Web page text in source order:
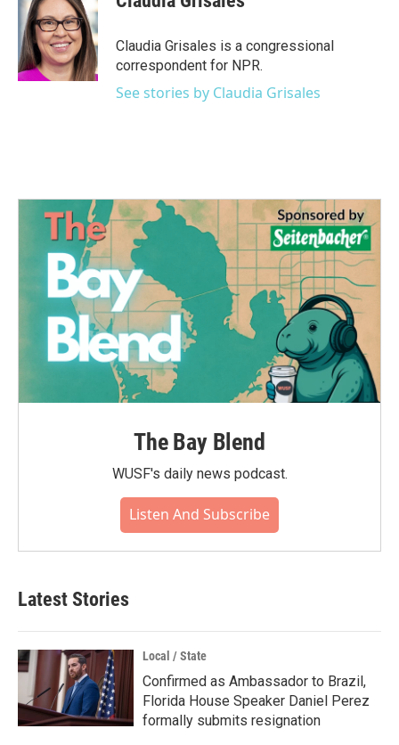
b
o
o
k
t
e
r
e
d
I
n
Claudia Grisales is a congressional
correspondent for NPR.
See stories by Claudia Grisales
The Bay Blend
WUSF's daily news podcast.
Listen And Subscribe
Latest Stories
Local / State
Confirmed as Ambassador to Brazil,
Florida House Speaker Daniel Perez
formally submits resignation